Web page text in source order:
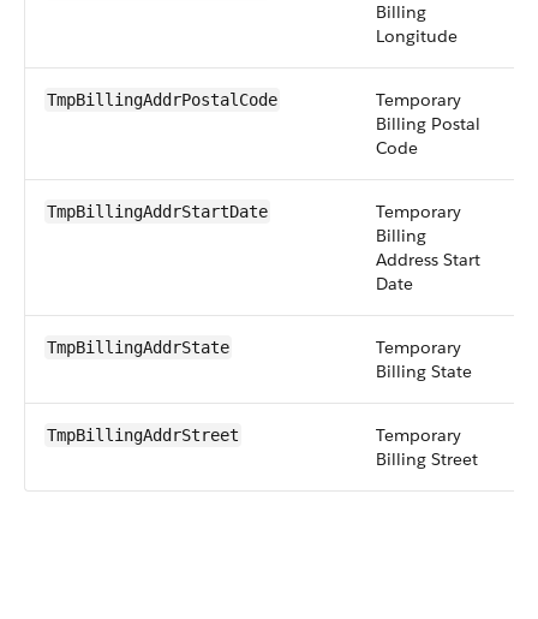
Billing
Longitude
TmpBillingAddrPostalCode
Temporary
Billing Postal
Code
TmpBillingAddrStartDate
Temporary
Billing
Address Start
Date
TmpBillingAddrState
Temporary
Billing State
TmpBillingAddrStreet
Temporary
Billing Street